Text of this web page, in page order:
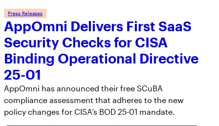
Press Releases
AppOmni Delivers First SaaS
Security Checks for CISA
Binding Operational Directive
25-01
AppOmni has announced their free SCuBA
compliance assessment that adheres to the new
policy changes for CISA’s BOD 25-01 mandate.